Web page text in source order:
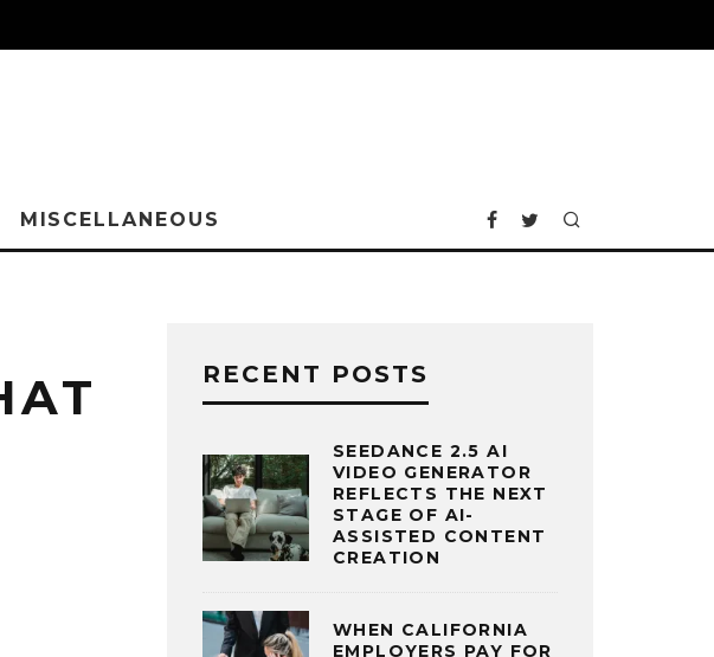
MISCELLANEOUS
RECENT POSTS
SEEDANCE 2.5 AI
VIDEO GENERATOR
REFLECTS THE NEXT
STAGE OF AI-
ASSISTED CONTENT
CREATION
WHEN CALIFORNIA
EMPLOYERS PAY FOR